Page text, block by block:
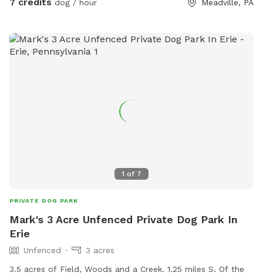
hassle
dog / hour Meadville, PA
1 of 7
PRIVATE DOG PARK
Mark's 3 Acre Unfenced Private Dog Park In
Erie
Unfenced
3 acres
3.5 acres of Field, Woods and a Creek. 1.25 miles S. Of the